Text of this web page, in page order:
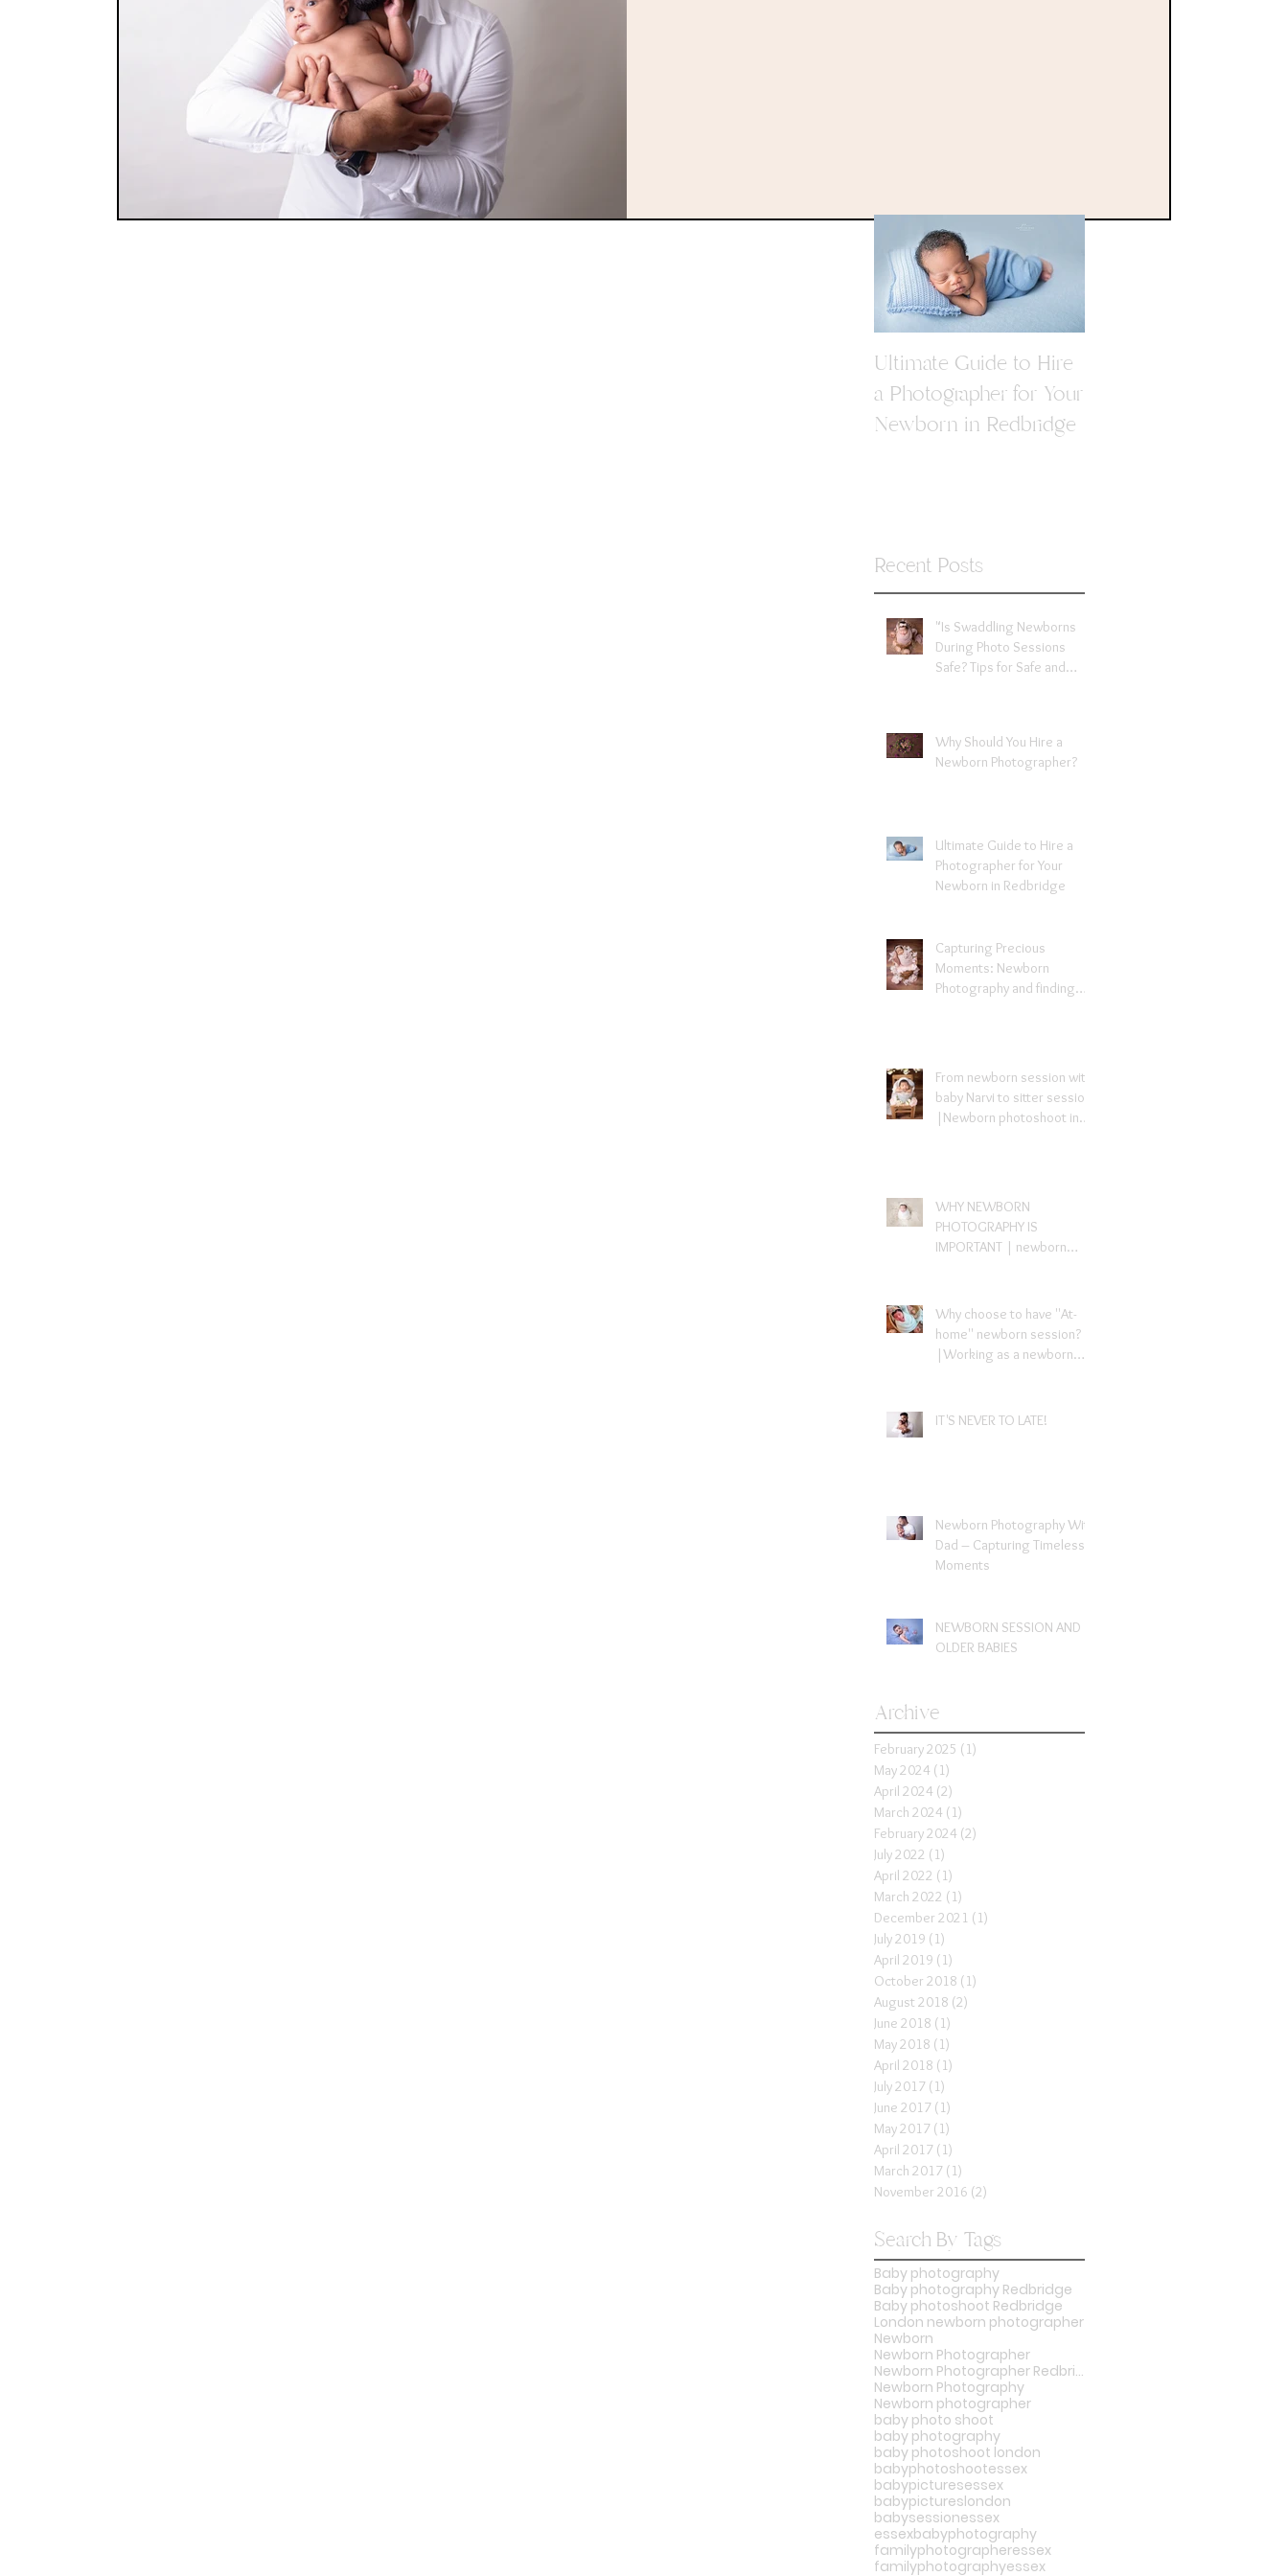
Ultimate Guide to Hire
a Photographer for Your
Newborn in Redbridge
Recent Posts
"Is Swaddling Newborns
During Photo Sessions
Safe? Tips for Safe and
Why Should You Hire a
Newborn Photographer?
Ultimate Guide to Hire a
Photographer for Your
Newborn in Redbridge
Capturing Precious
Moments: Newborn
Photography and finding
From newborn session with
baby Narvi to sitter session
|Newborn photoshoot in
WHY NEWBORN
PHOTOGRAPHY IS
IMPORTANT | newborn
Why choose to have ''At-
home'' newborn session?
|Working as a newborn
IT'S NEVER TO LATE!
Newborn Photography With
Dad – Capturing Timeless
Moments
NEWBORN SESSION AND
OLDER BABIES
Archive
February 2025 (1)
May 2024 (1)
April 2024 (2)
March 2024 (1)
February 2024 (2)
July 2022 (1)
April 2022 (1)
March 2022 (1)
December 2021 (1)
July 2019 (1)
April 2019 (1)
October 2018 (1)
August 2018 (2)
June 2018 (1)
May 2018 (1)
April 2018 (1)
July 2017 (1)
June 2017 (1)
May 2017 (1)
April 2017 (1)
March 2017 (1)
November 2016 (2)
Search By Tags
Baby photography
Baby photography Redbridge
Baby photoshoot Redbridge
London newborn photographer
Newborn
Newborn Photographer
Newborn Photographer Redbridge
Newborn Photography
Newborn photographer
baby photo shoot
baby photography
baby photoshoot london
babyphotoshootessex
babypicturesessex
babypictureslondon
babysessionessex
essexbabyphotography
familyphotographeressex
familyphotographyessex